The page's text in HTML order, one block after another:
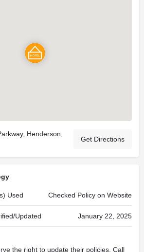
Henderson,
Get Directions
Used Checked Policy on Website
Updated January 22, 2025
the right to update their policies. Call